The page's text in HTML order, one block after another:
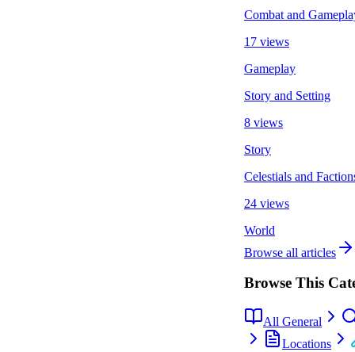
Combat and
17 views
Gameplay
Story and Setting
8 views
Story
Celestials and
24 views
World
Browse all articles
Browse This
All General
Locations